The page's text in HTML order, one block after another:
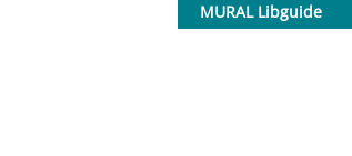
MURAL Libguide